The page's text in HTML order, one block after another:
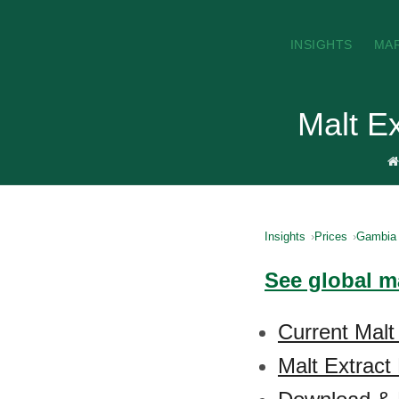
INSIGHTS
Malt
Insights Prices Gambia
See global
Current
Malt Extract